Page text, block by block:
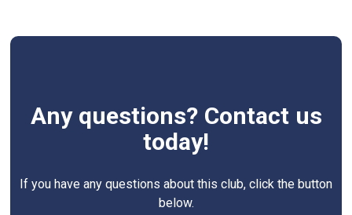
Any questions? Contact us
today!
If you have any questions about this club, click the button
below.